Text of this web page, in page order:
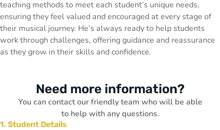
teaching methods to meet each student’s unique needs,
ensuring they feel valued and encouraged at every stage of
their musical journey. He’s always ready to help students
work through challenges, offering guidance and reassurance
as they grow in their skills and confidence.
Need more information?
You can contact our friendly team who will be able
to help with any questions.
1. Student Details